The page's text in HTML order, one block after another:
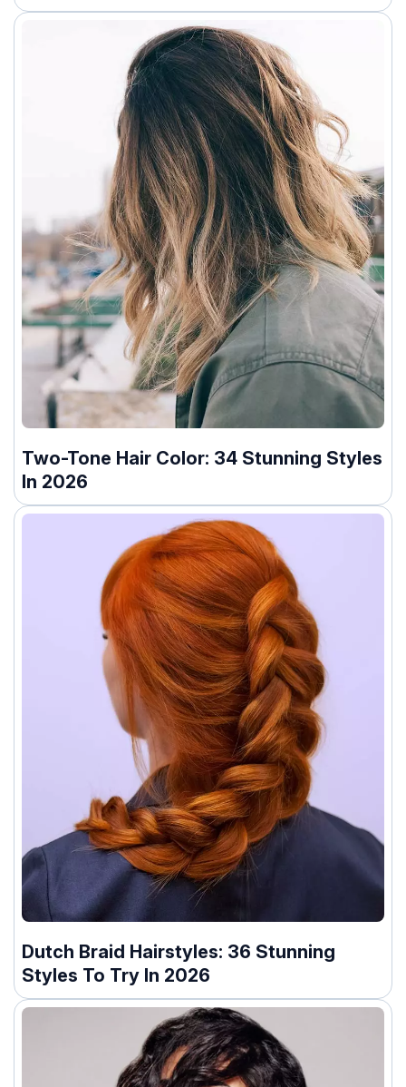
Two-Tone Hair Color: 34 Stunning Styles
In 2026
Dutch Braid Hairstyles: 36 Stunning
Styles To Try In 2026